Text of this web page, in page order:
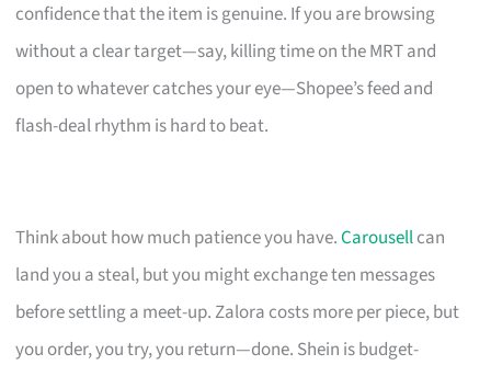
confidence that the item is genuine. If you are browsing
without a clear target—say, killing time on the MRT and
open to whatever catches your eye—Shopee’s feed and
flash-deal rhythm is hard to beat.
Think about how much patience you have.Carousellcan
land you a steal, but you might exchange ten messages
before settling a meet-up. Zalora costs more per piece, but
you order, you try, you return—done. Shein is budget-